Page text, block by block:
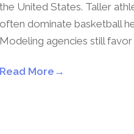
the United States. Taller
often dominate basketball
Modeling agencies still favor
Read More →